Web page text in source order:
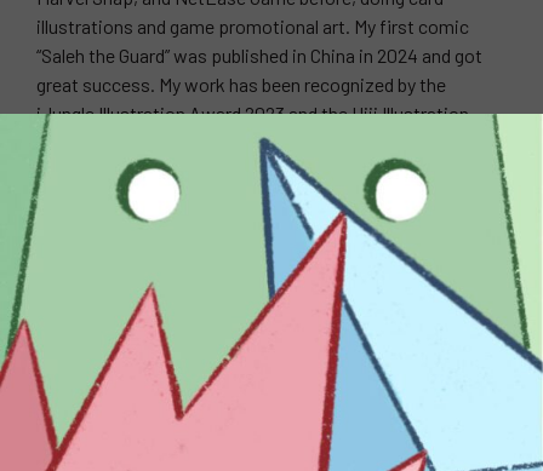
illustrations and game promotional art. My first comic
“Saleh the Guard” was published in China in 2024 and got
great success. My work has been recognized by the
iJungle Illustration Award 2023 and the Hiii Illustration
Award 2023.
WEBSITE